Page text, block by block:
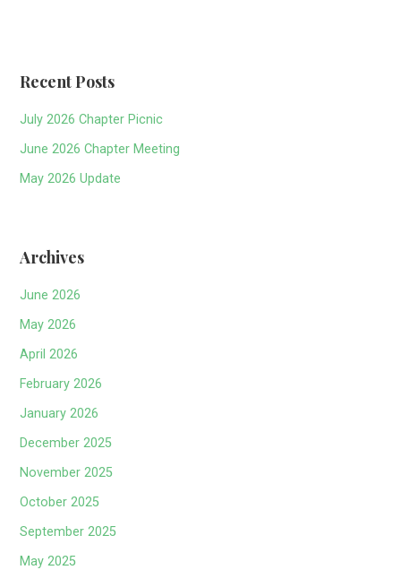
Recent Posts
July 2026 Chapter Picnic
June 2026 Chapter Meeting
May 2026 Update
Archives
June 2026
May 2026
April 2026
February 2026
January 2026
December 2025
November 2025
October 2025
September 2025
May 2025